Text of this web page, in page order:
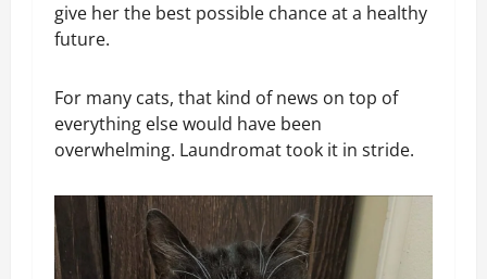
give her the best possible chance at a healthy
future.
For many cats, that kind of news on top of
everything else would have been
overwhelming. Laundromat took it in stride.